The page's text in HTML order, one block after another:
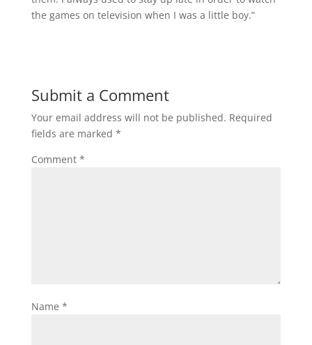
the games on television when I was a little boy.”
Submit a Comment
Your email address will not be published. Required
fields are marked *
Comment *
Name *